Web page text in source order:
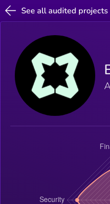
See all audited projects